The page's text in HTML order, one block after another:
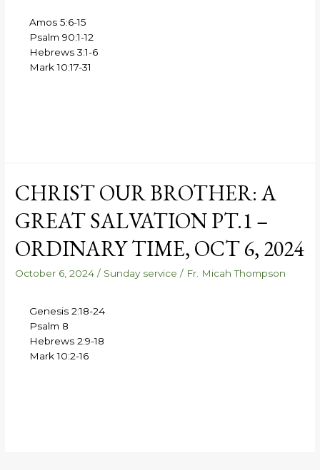
Amos 5:6-15
Psalm 90:1-12
Hebrews 3:1-6
Mark 10:17-31
CHRIST OUR BROTHER: A
GREAT SALVATION PT.1 –
ORDINARY TIME, OCT 6, 2024
October 6, 2024 / Sunday service / Fr. Micah Thompson
Genesis 2:18-24
Psalm 8
Hebrews 2:9-18
Mark 10:2-16